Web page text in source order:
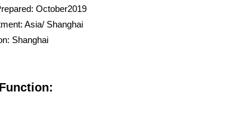
October2019
Asia/ Shanghai
Shanghai